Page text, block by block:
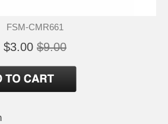
FSM-CMR661
$3.00 $9.00